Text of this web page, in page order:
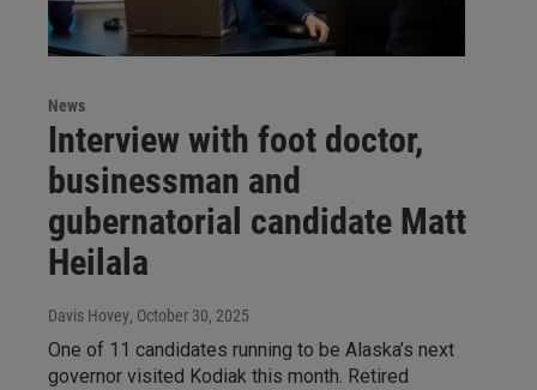
News
Interview with foot doctor,
businessman and
gubernatorial candidate Matt
Heilala
Davis Hovey, October 30, 2025
One of 11 candidates running to be Alaska’s next
governor visited Kodiak this month. Retired